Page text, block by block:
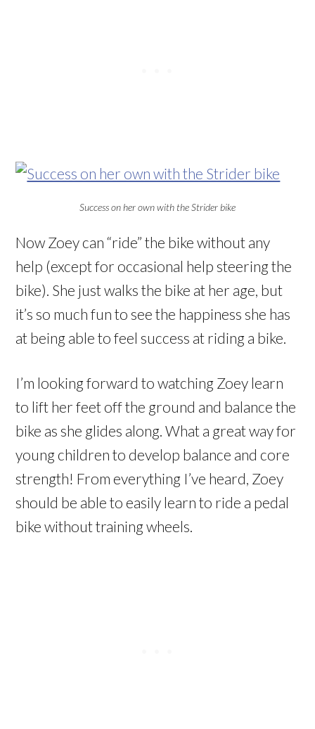
Success on her own with the Strider bike
Now Zoey can “ride” the bike without any
help (except for occasional help steering the
bike). She just walks the bike at her age, but
it’s so much fun to see the happiness she has
at being able to feel success at riding a bike.
I’m looking forward to watching Zoey learn
to lift her feet off the ground and balance the
bike as she glides along. What a great way for
young children to develop balance and core
strength! From everything I’ve heard, Zoey
should be able to easily learn to ride a pedal
bike without training wheels.